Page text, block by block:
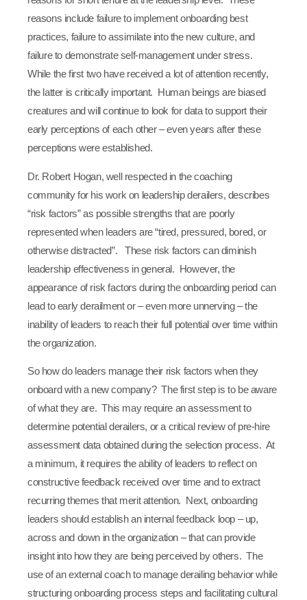
reasons include failure to implement onboarding best
practices, failure to assimilate into the new culture, and
failure to demonstrate self-management under stress.
While the first two have received a lot of attention recently,
the latter is critically important. Human beings are biased
creatures and will continue to look for data to support their
early perceptions of each other – even years after these
perceptions were established.
Dr. Robert Hogan, well respected in the coaching
community for his work on leadership derailers, describes
“risk factors” as possible strengths that are poorly
represented when leaders are “tired, pressured, bored, or
otherwise distracted”. These risk factors can diminish
leadership effectiveness in general. However, the
appearance of risk factors during the onboarding period can
lead to early derailment or – even more unnerving – the
inability of leaders to reach their full potential over time within
the organization.
So how do leaders manage their risk factors when they
onboard with a new company? The first step is to be aware
of what they are. This may require an assessment to
determine potential derailers, or a critical review of pre-hire
assessment data obtained during the selection process. At
a minimum, it requires the ability of leaders to reflect on
constructive feedback received over time and to extract
recurring themes that merit attention. Next, onboarding
leaders should establish an internal feedback loop – up,
across and down in the organization – that can provide
insight into how they are being perceived by others. The
use of an external coach to manage derailing behavior while
structuring onboarding process steps and facilitating cultural